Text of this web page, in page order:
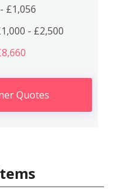
£1,056
- £2,500
Quotes